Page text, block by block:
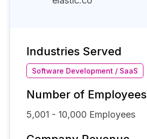
Industries Served
Software Development / SaaS
Number of Employees
5,001 - 10,000 Employees